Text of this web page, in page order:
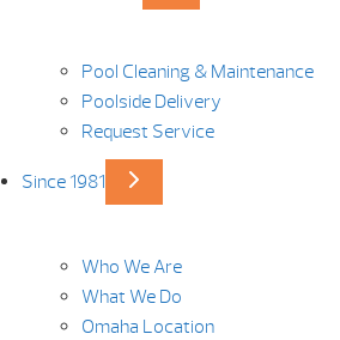
Pool Cleaning & Maintenance
Poolside Delivery
Request Service
Since 1981
Who We Are
What We Do
Omaha Location